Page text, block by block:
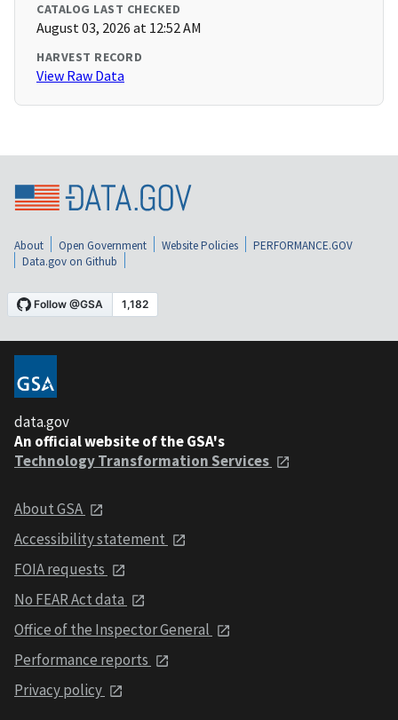
CATALOG LAST CHECKED
August 03, 2026 at 12:52 AM
HARVEST RECORD
View Raw Data
About Open Government Website Policies
PERFORMANCE.GOV
Data.gov on Github
data.gov
An official website of the GSA's
Technology Transformation Services
About GSA
Accessibility statement
FOIA requests
No FEAR Act data
Office of the Inspector General
Performance reports
Privacy policy